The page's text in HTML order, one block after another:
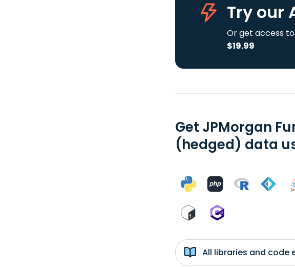
Try our
Or get access
$19.99
Get JPMorgan
(hedged) data
All libraries and code